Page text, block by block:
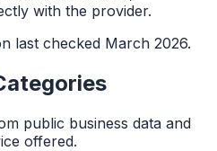
with the provider.
last checked March 2026.
public business data and
offered.